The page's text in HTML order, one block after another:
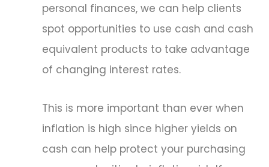
personal finances, we can help clients
spot opportunities to use cash and cash
equivalent products to take advantage
of changing interest rates.
This is more important than ever when
inflation is high since higher yields on
cash can help protect your purchasing